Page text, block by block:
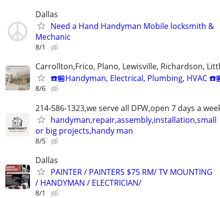
Dallas
Need a Hand Handyman Mobile locksmith &
Mechanic
8/1
Carrollton,Frico, Plano, Lewisville, Richardson,
☎️🏪Handyman, Electrical, Plumbing, HVAC
8/6
214-586-1323,we serve all DFW,open 7 days a
handyman,repair,assembly,installation,small
or big projects,handy man
8/5
Dallas
PAINTER / PAINTERS $75 RM/ TV MOUNTING
/ HANDYMAN / ELECTRICIAN/
8/1